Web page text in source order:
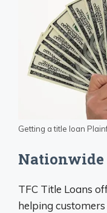
Getting a title loan
Nationwide
TFC Title Loans
helping